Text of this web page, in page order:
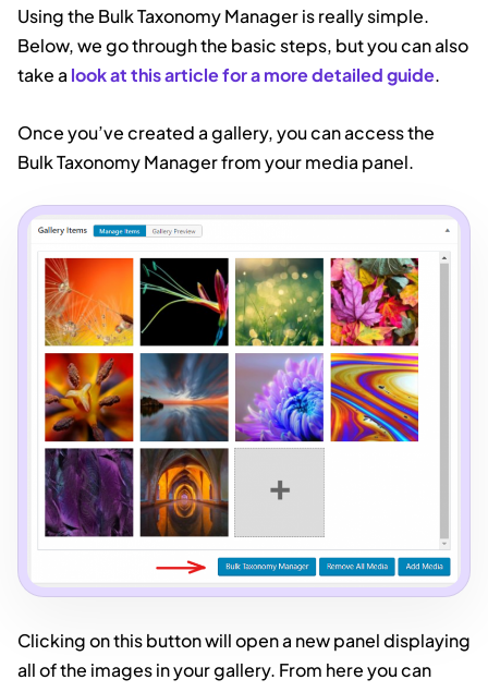
Using the Bulk Taxonomy Manager is really simple.
Below, we go through the basic steps, but you can also
take a look at this article for a more detailed guide.
Once you’ve created a gallery, you can access the
Bulk Taxonomy Manager from your media panel.
Clicking on this button will open a new panel displaying
all of the images in your gallery. From here you can